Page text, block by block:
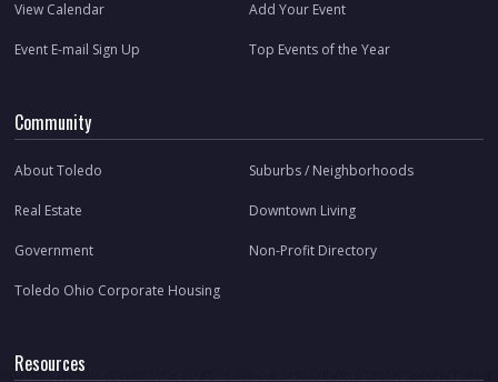
View Calendar Add Your Event
Event E-mail Sign Up Top Events of the Year
Community
About Toledo Suburbs / Neighborhoods
Real Estate Downtown Living
Government Non-Profit Directory
Toledo Ohio Corporate Housing
Resources